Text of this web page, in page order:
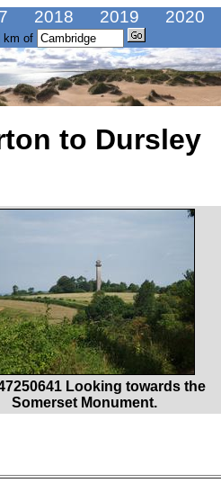
2018 2019
2020
km of
to Dursley
Looking towards the
Somerset Monument.